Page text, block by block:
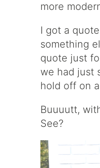
more
I got a
something
quote just
we had just
hold off on
Buuuutt,
See?